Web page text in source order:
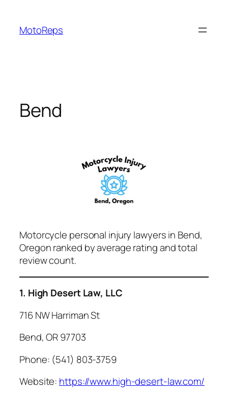
content
MotoReps
Bend
Motorcycle personal injury lawyers in Bend,
Oregon ranked by average rating and total
review count.
1. High Desert Law, LLC
716 NW Harriman St
Bend, OR 97703
Phone: (541) 803-3759
Website: https://www.high-desert-law.com/